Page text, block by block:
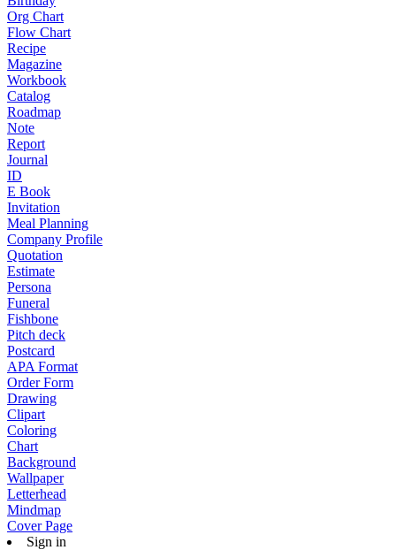
Org Chart
Flow Chart
Recipe
Magazine
Workbook
Catalog
Roadmap
Note
Report
Journal
ID
E Book
Invitation
Meal Planning
Company Profile
Quotation
Estimate
Persona
Funeral
Fishbone
Pitch deck
Postcard
APA Format
Order Form
Drawing
Clipart
Coloring
Chart
Background
Wallpaper
Letterhead
Mindmap
Cover Page
Sign in